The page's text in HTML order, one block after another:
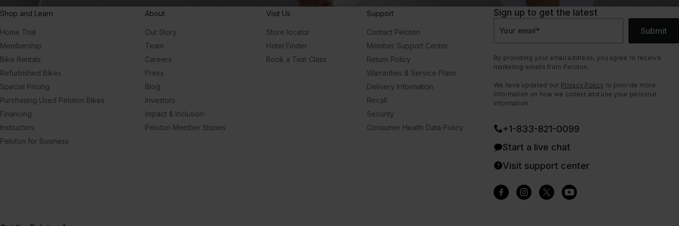
Shop and Learn
Home Trial
Membership
Bike Rentals
Refurbished Bikes
Special Pricing
Purchasing Used Peloton Bikes
Financing
Instructors
Peloton for Business
About
Our Story
Team
Careers
Press
Blog
Investors
Impact & Inclusion
Peloton Member Stories
Visit Us
Store locator
Hotel Finder
Book a Test Class
Support
Contact Peloton
Member Support Center
Return Policy
Warranties & Service Plans
Delivery Information
Recall
Security
Consumer Health Data Policy
Sign up to get the latest
Your email* Submit
By providing your email address, you agree to receive
marketing emails from Peloton.
We have updated our Privacy Policy to provide more
information on how we collect and use your personal
information.
+1-833-821-0099
Start a live chat
Visit support center